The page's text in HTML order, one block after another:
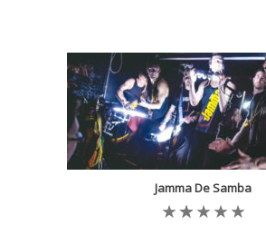
Jamma De Samba